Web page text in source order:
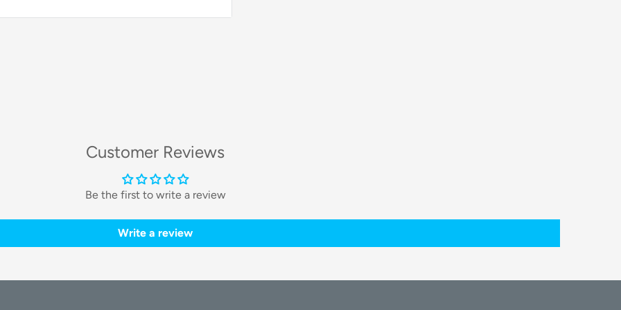
technology to ensure a meticulous
to efficiently separate air and dust,
Customer Reviews
Be the first to write a review
Write a review